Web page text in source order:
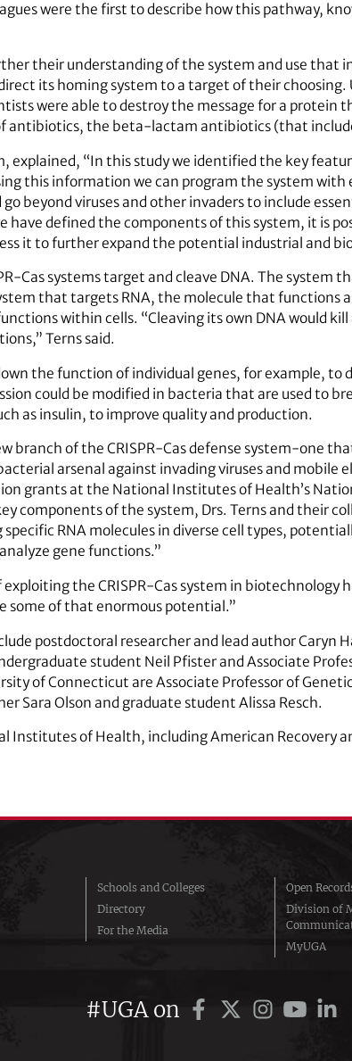
were the first to describe how this pathway,
their understanding of the system and use that
its homing system to a target of their choosing.
were able to destroy the message for a protein
antibiotics, the beta-lactam antibiotics (that
explained, “In this study we identified the key
this information we can program the system with
beyond viruses and other invaders to include
have defined the components of this system, it is
it to further expand the potential industrial and
Cas systems target and cleave DNA. The system
that targets RNA, the molecule that functions
within cells. “Cleaving its own DNA would
Terns said.
the function of individual genes, for example, to
could be modified in bacteria that are used to
as insulin, to improve quality and production.
branch of the CRISPR-Cas defense system-one
arsenal against invading viruses and mobile
grants at the National Institutes of Health’s
components of the system, Drs. Terns and their
RNA molecules in diverse cell types,
gene functions.”
the CRISPR-Cas system in biotechnology
some of that enormous potential.”
postdoctoral researcher and lead author Caryn
student Neil Pfister and Associate
of Connecticut are Associate Professor of
Sara Olson and graduate student Alissa Resch.
Institutes of Health, including American Recovery
Schools and Colleges
Directory
For the Media
Open
Division of
MyUGA
#UGA on